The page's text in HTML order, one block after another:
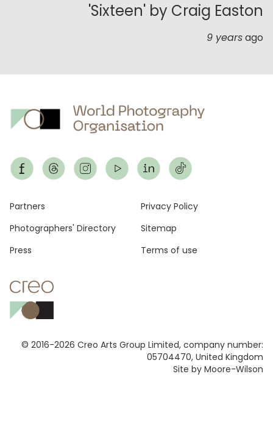
'Sixteen' by Craig Easton
9 yearsago
© 2016-2026 Creo Arts Group Limited, company number:
05704470, United Kingdom
Site by Moore-Wilson
Footer
Partners
Photographers' Directory
Press
Privacy Policy
Sitemap
Terms of use